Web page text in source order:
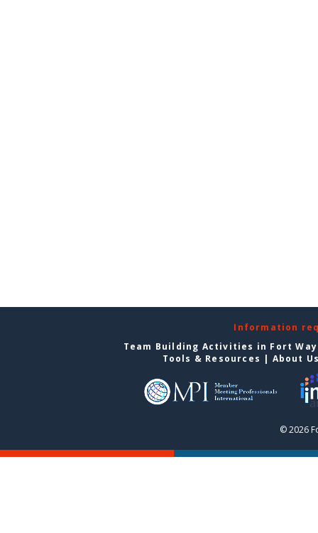
Information
Team Building Activities in Fort
Tools & Resources | About
© 2026